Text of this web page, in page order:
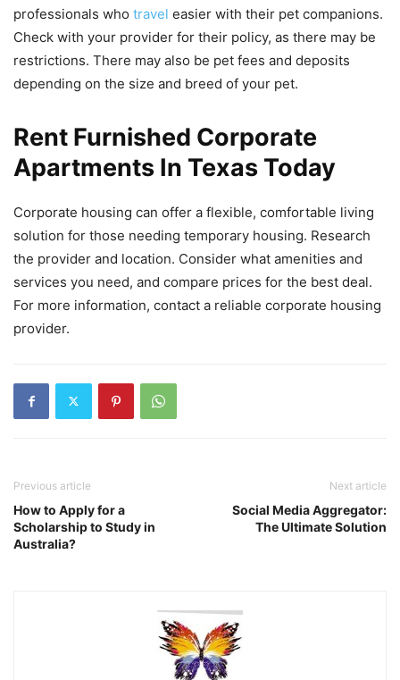
professionals who travel easier with their pet companions.
Check with your provider for their policy, as there may be
restrictions. There may also be pet fees and deposits
depending on the size and breed of your pet.
Rent Furnished Corporate
Apartments In Texas Today
Corporate housing can offer a flexible, comfortable living
solution for those needing temporary housing. Research
the provider and location. Consider what amenities and
services you need, and compare prices for the best deal.
For more information, contact a reliable corporate housing
provider.
Previous article
How to Apply for a
Scholarship to Study in
Australia?
Next article
Social Media Aggregator:
The Ultimate Solution